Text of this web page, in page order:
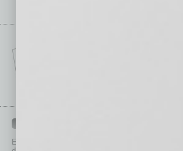
Each month, the editors of